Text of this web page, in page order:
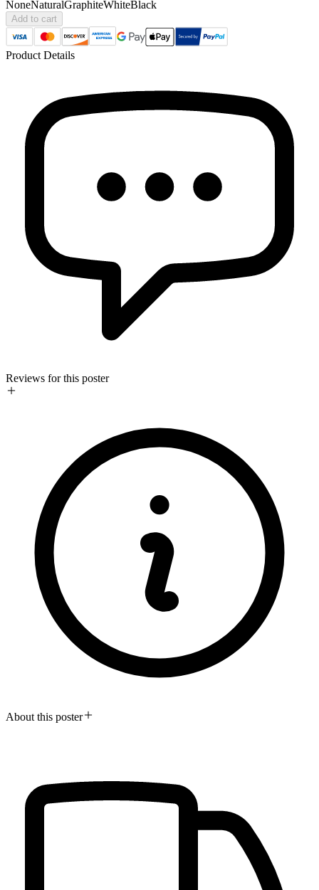
NoneNaturalGraphiteWhiteBlack
Add to cart
Product Details
Reviews for this poster
About this poster